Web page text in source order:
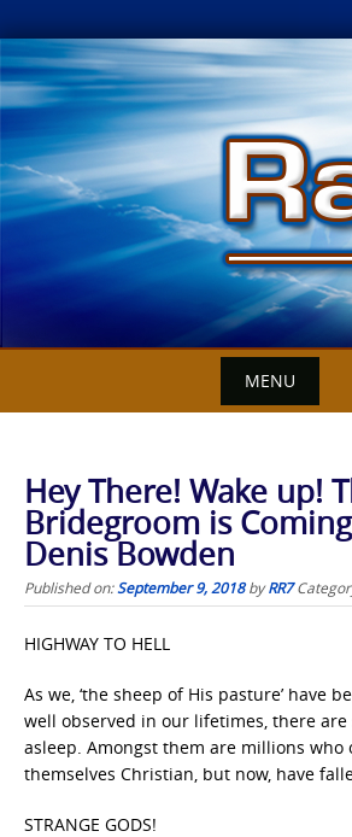
Skip
to
content
MENU
Hey There! Wake up!
Bridegroom is
Denis Bowden
Published on:September 9, 2018byRR7
HIGHWAY TO HELL
As we, ‘the sheep of His pasture’ have
well observed in our lifetimes, there
asleep. Amongst them are millions who
themselves Christian, but now, have
STRANGE GODS!